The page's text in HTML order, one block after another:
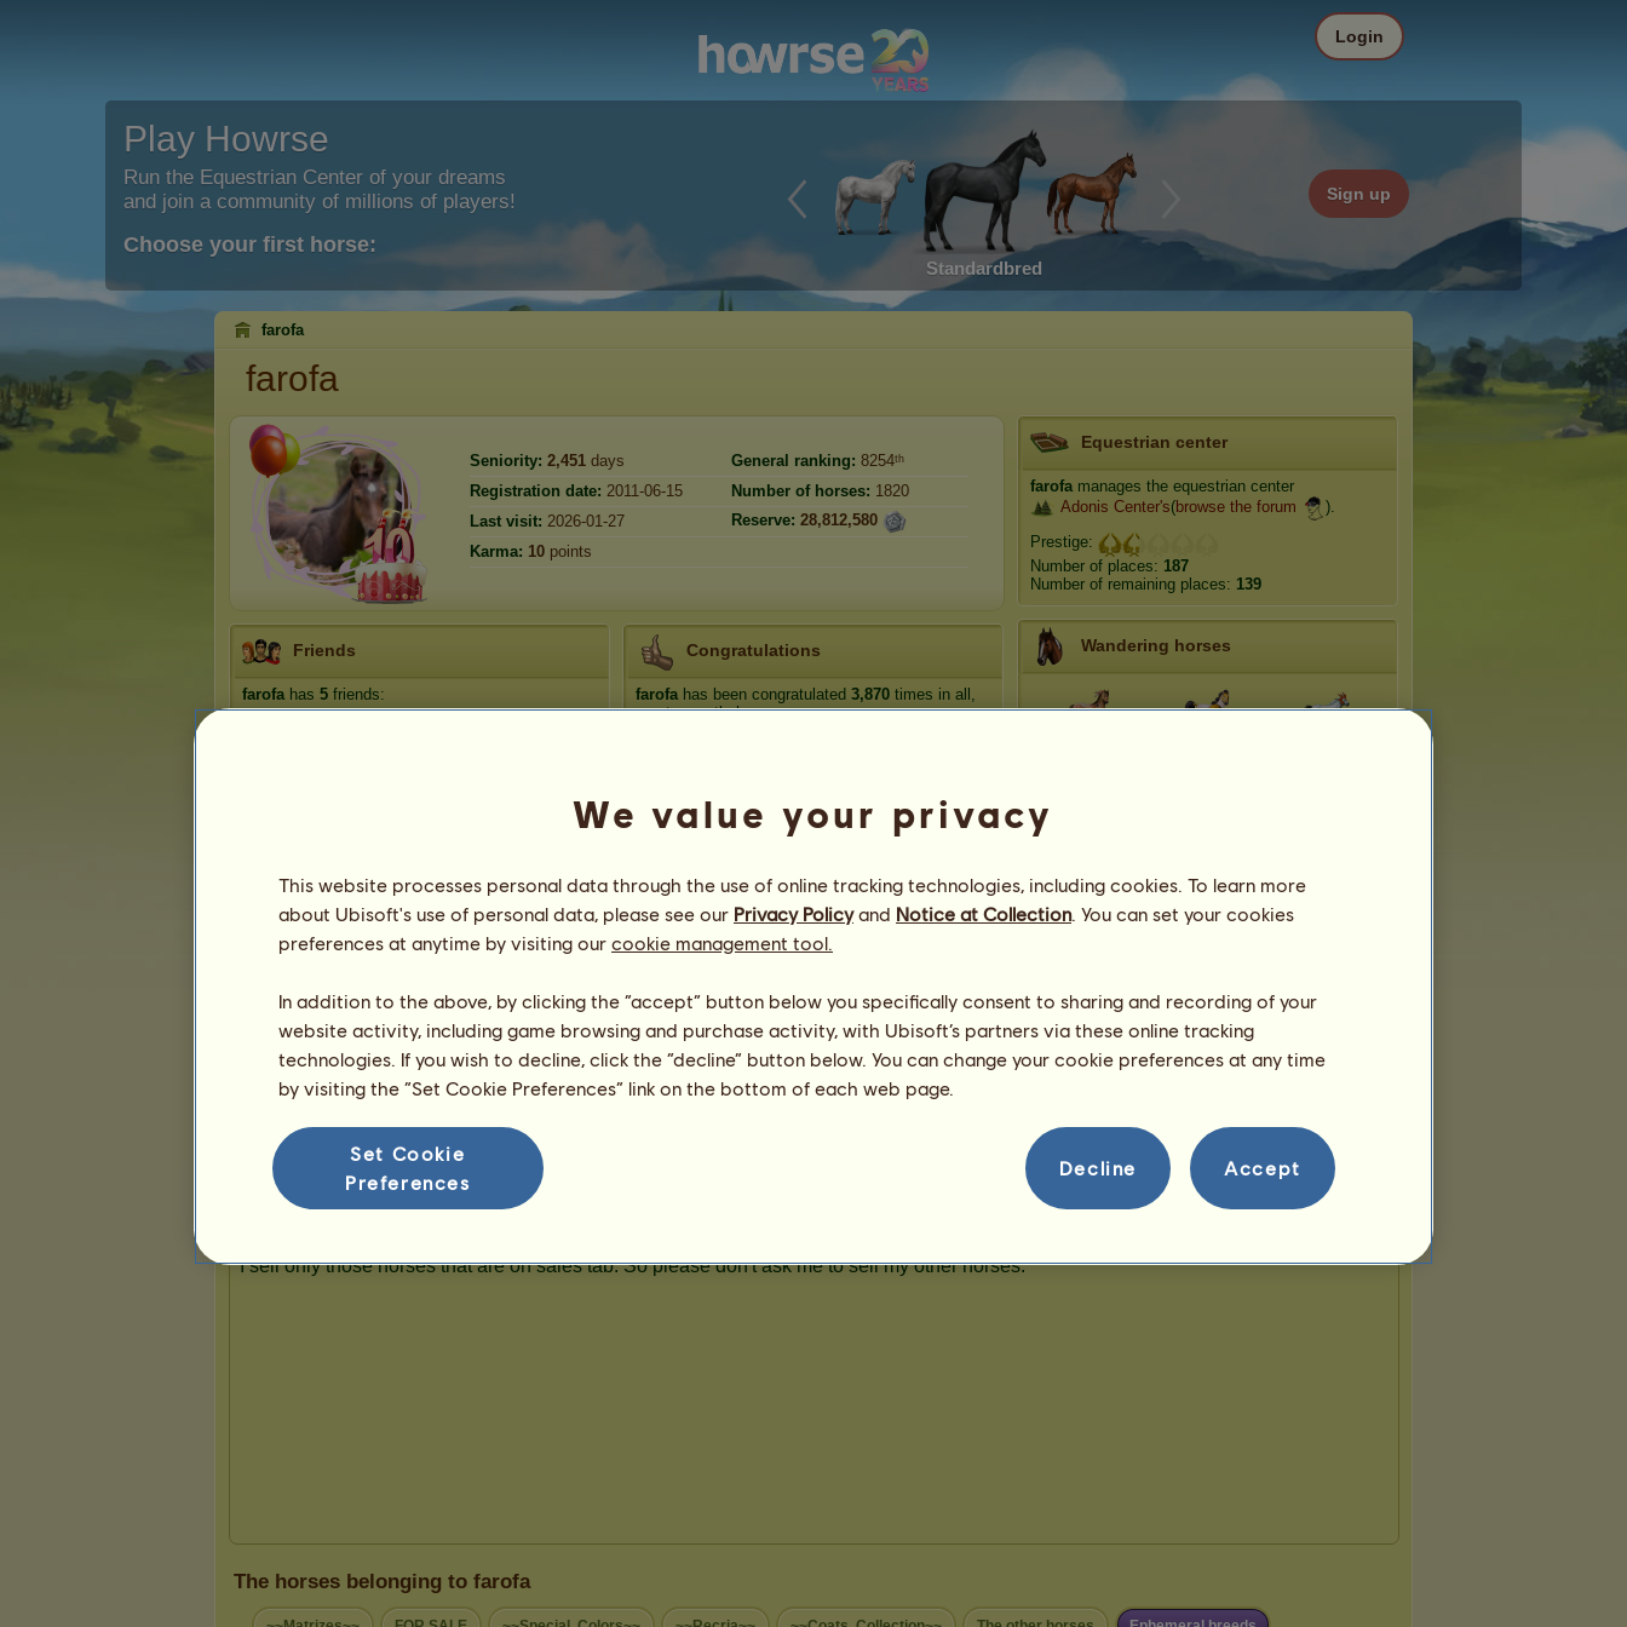
Play Howrse
Run the Equestrian Center of your dreams
and join a community of millions of players!
Choose your first horse:
Standardbred
Sign up
Login
farofa
farofa
Seniority: 2,451 days General ranking: 8254ᵗʰ
Registration date: 2011-06-15 Number of horses: 1820
Last visit: 2026-01-27 Reserve: 28,812,580
Karma: 10 points
Friends
farofahas 5 friends:
Congratulations
farofahas been congratulated 3,870 times in all,
most recently by:
dark_angelic_vamp
85 days ago
85 days ago
Equestrian center
farofamanages the equestrian center
Adonis Center's(browse the forum
).
Prestige:
Number of places: 187
Number of remaining places: 139
Wandering horses
Mediterraneo
Goura Lophos Phoenico
Presentation
The horses belonging to farofa
We value your privacy
This website processes personal data through the use of online tracking technologies, including cookies. To learn more
about Ubisoft's use of personal data, please see our Privacy Policyand Notice at Collection. You can set your cookies
preferences at anytime by visiting our cookie management tool.
In addition to the above, by clicking the “accept” button below you specifically consent to sharing and recording of your
website activity, including game browsing and purchase activity, with Ubisoft’s partners via these online tracking
technologies. If you wish to decline, click the “decline” button below. You can change your cookie preferences at any time
by visiting the “Set Cookie Preferences” link on the bottom of each web page.
Set Cookie
Preferences
Decline Accept